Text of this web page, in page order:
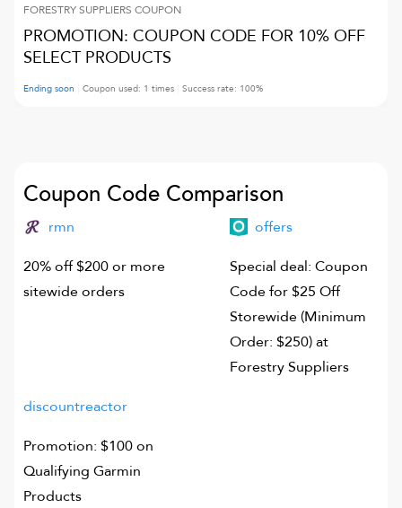
FORESTRY SUPPLIERS COUPON
PROMOTION: COUPON CODE FOR 10% OFF
SELECT PRODUCTS
Ending soon Coupon used: 1 times Success rate: 100%
Coupon Code Comparison
rmn
20% off $200 or more
sitewide orders
offers
Special deal: Coupon
Code for $25 Off
Storewide (Minimum
Order: $250) at
Forestry Suppliers
discountreactor
Promotion: $100 on
Qualifying Garmin
Products